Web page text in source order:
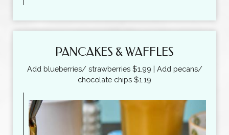
PANCAKES & WAFFLES
Add blueberries/ strawberries $1.99 | Add pecans/
chocolate chips $1.19